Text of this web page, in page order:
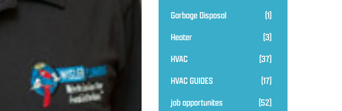
Garbage Disposal
(1)
Heater
(3)
HVAC
(37)
HVAC GUIDES
(17)
job opportunites
(52)